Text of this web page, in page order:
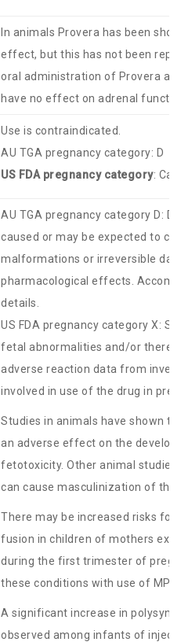
In animals Provera has been
effect, but this has not been
oral administration of Provera at
have no effect on adrenal
Use is contraindicated.
AU TGA pregnancy category: D
US FDA pregnancy category:
AU TGA pregnancy category D:
caused or may be expected to
malformations or irreversible
pharmacological effects.
details.
US FDA pregnancy category X:
fetal abnormalities and/or there
adverse reaction data from
involved in use of the drug in
Studies in animals have shown
an adverse effect on the
fetotoxicity. Other animal
can cause masculinization of
There may be increased risks
fusion in children of mothers
during the first trimester of
these conditions with use of
A significant increase in
observed among infants of